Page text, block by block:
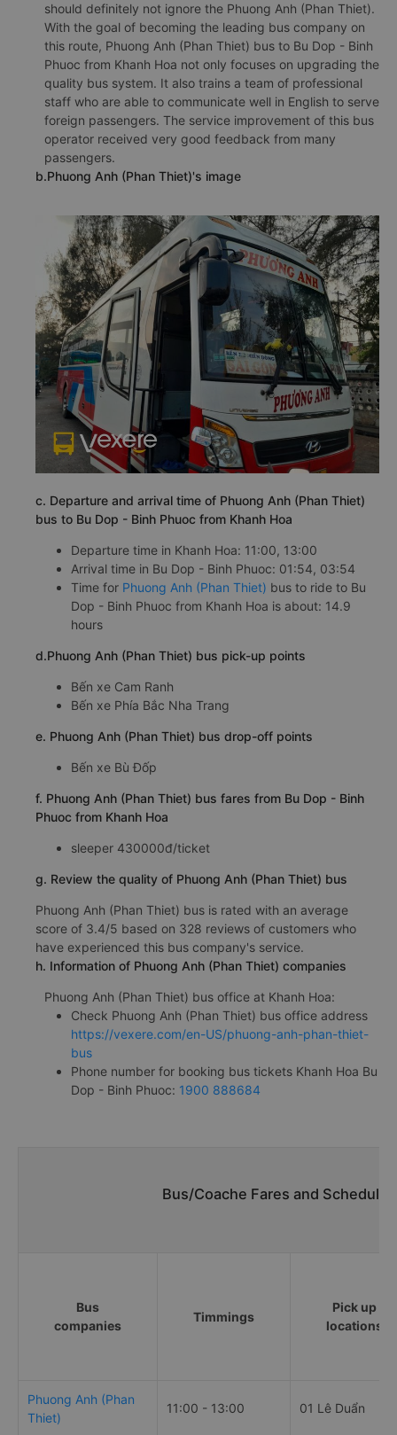
should definitely not ignore the Phuong Anh (Phan Thiet).
With the goal of becoming the leading bus company on
this route, Phuong Anh (Phan Thiet) bus to Bu Dop - Binh
Phuoc from Khanh Hoa not only focuses on upgrading the
quality bus system. It also trains a team of professional
staff who are able to communicate well in English to serve
foreign passengers. The service improvement of this bus
operator received very good feedback from many
passengers.
b.Phuong Anh (Phan Thiet)'s image
c. Departure and arrival time of Phuong Anh (Phan Thiet)
bus to Bu Dop - Binh Phuoc from Khanh Hoa
Departure time in Khanh Hoa: 11:00, 13:00
Arrival time in Bu Dop - Binh Phuoc: 01:54, 03:54
Time for Phuong Anh (Phan Thiet) bus to ride to Bu
Dop - Binh Phuoc from Khanh Hoa is about: 14.9
hours
d.Phuong Anh (Phan Thiet) bus pick-up points
Bến xe Cam Ranh
Bến xe Phía Bắc Nha Trang
e. Phuong Anh (Phan Thiet) bus drop-off points
Bến xe Bù Đốp
f. Phuong Anh (Phan Thiet) bus fares from Bu Dop - Binh
Phuoc from Khanh Hoa
sleeper 430000đ/ticket
g. Review the quality of Phuong Anh (Phan Thiet) bus
Phuong Anh (Phan Thiet) bus is rated with an average
score of 3.4/5 based on 328 reviews of customers who
have experienced this bus company's service.
h. Information of Phuong Anh (Phan Thiet) companies
Phuong Anh (Phan Thiet) bus office at Khanh Hoa:
Check Phuong Anh (Phan Thiet) bus office address
https://vexere.com/en-US/phuong-anh-phan-thiet-
bus
Phone number for booking bus tickets Khanh Hoa Bu
Dop - Binh Phuoc: 1900 888684
Bus/Coache Fares and
Bus
companies
Timmings
Pick up
locations
Phuong Anh (Phan
Thiet)
11:00 - 13:00 01 Lê Duẩn